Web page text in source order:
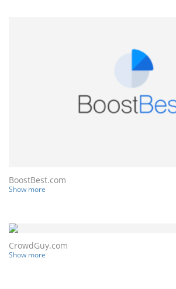
BoostBest.com
Show more
CrowdGuy.com
Show more